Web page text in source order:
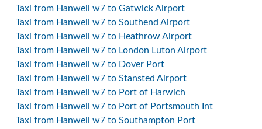
Taxi from Hanwell w7 to Gatwick Airport
Taxi from Hanwell w7 to Southend Airport
Taxi from Hanwell w7 to Heathrow Airport
Taxi from Hanwell w7 to London Luton Airport
Taxi from Hanwell w7 to Dover Port
Taxi from Hanwell w7 to Stansted Airport
Taxi from Hanwell w7 to Port of Harwich
Taxi from Hanwell w7 to Port of Portsmouth Int
Taxi from Hanwell w7 to Southampton Port